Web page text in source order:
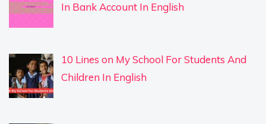
In Bank Account In English
10 Lines on My School For Students And
Children In English